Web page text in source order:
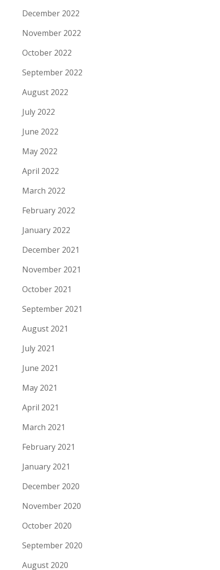
December 2022
November 2022
October 2022
September 2022
August 2022
July 2022
June 2022
May 2022
April 2022
March 2022
February 2022
January 2022
December 2021
November 2021
October 2021
September 2021
August 2021
July 2021
June 2021
May 2021
April 2021
March 2021
February 2021
January 2021
December 2020
November 2020
October 2020
September 2020
August 2020